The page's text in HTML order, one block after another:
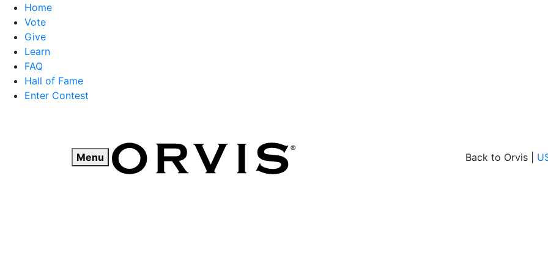
Home
Vote
Give
Learn
FAQ
Hall of Fame
Enter Contest
Menu Back to Orvis |